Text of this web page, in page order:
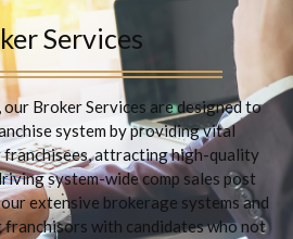
Services
Broker Services are designed to
system by providing vital
attracting high-quality
system-wide comp sales post
extensive brokerage systems and
franchisors with candidates who not